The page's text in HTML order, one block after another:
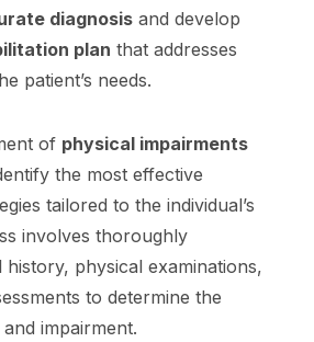
diagnosis and develop
plan that addresses
patient’s needs.
of physical impairments
the most effective
tailored to the individual’s
involves thoroughly
history, physical examinations,
to determine the
impairment.